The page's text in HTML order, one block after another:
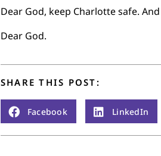
Dear God, keep Charlotte safe.
Dear God.
SHARE THIS POST:
Facebook LinkedIn